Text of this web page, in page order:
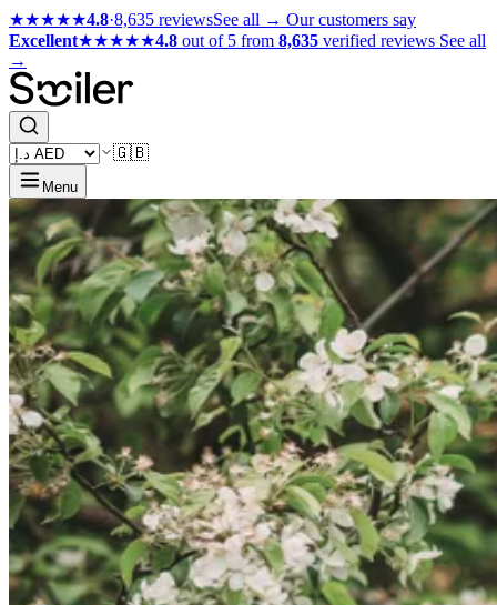
★★★★★4.8·8,635 reviewsSee all → Our customers say
Excellent★★★★★4.8 out of 5 from 8,635 verified reviews See all
→
🇬🇧
Menu